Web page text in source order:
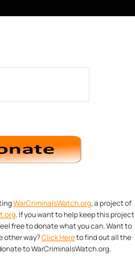
WarCriminalsWatch.org, a project of
. If you want to help keep this project
free to donate what you can. Want to
other way?Click Hereto find out all the
to WarCriminalsWatch.org.